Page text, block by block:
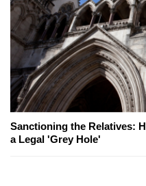
Sanctioning the Relatives:
a Legal 'Grey Hole'